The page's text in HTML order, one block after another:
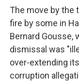
The move by the
fire by some in
Bernard Gousse,
dismissal was
over-extending
corruption